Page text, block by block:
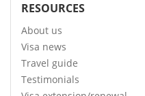
RESOURCES
About us
Visa news
Travel guide
Testimonials